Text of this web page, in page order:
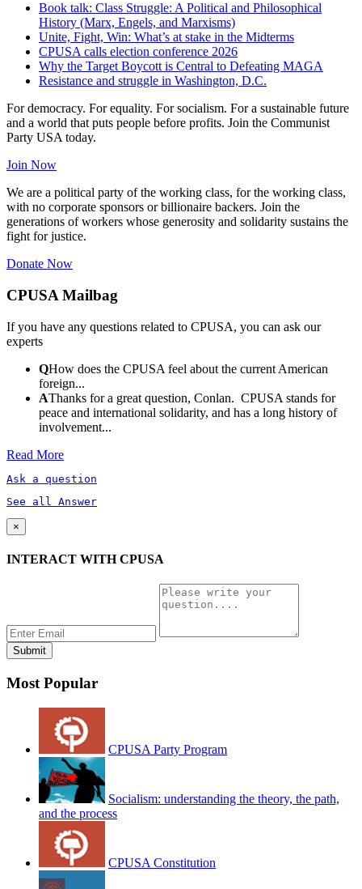
Book talk: Class Struggle: A Political and Philosophical
History (Marx, Engels, and Marxisms)
Unite, Fight, Win: What’s at stake in the Midterms
CPUSA calls election conference 2026
Why the Target Boycott is Central to Defeating MAGA
Resistance and struggle in Washington, D.C.
For democracy. For equality. For socialism. For a sustainable future
and a world that puts people before profits. Join the Communist
Party USA today.
Join Now
We are a political party of the working class, for the working class,
with no corporate sponsors or billionaire backers. Join the
generations of workers whose generosity and solidarity sustains the
fight for justice.
Donate Now
CPUSA Mailbag
If you have any questions related to CPUSA, you can ask our
experts
QHow does the CPUSA feel about the current American
foreign...
AThanks for a great question, Conlan. CPUSA stands for
peace and international solidarity, and has a long history of
involvement...
Read More
Ask a question
See all Answer
×
INTERACT WITH CPUSA
Most Popular
CPUSA Party Program
Socialism: understanding the theory, the path,
and the process
CPUSA Constitution